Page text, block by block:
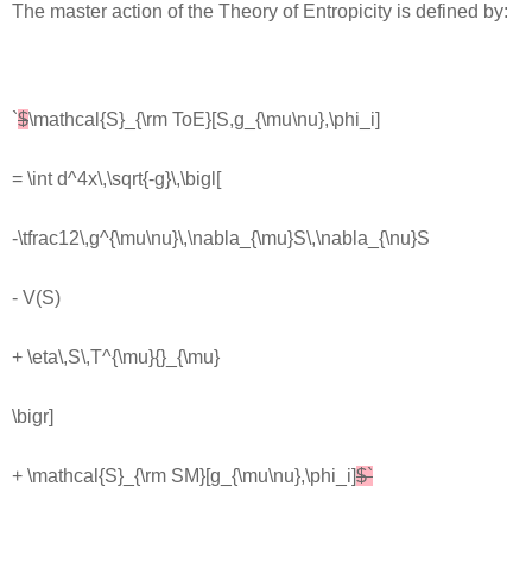
The master action of the Theory of Entropicity is defined by:
`$\mathcal{S}_{\rm ToE}[S,g_{\mu\nu},\phi_i]
= \int d^4x\,\sqrt{-g}\,\bigl[
-\tfrac12\,g^{\mu\nu}\,\nabla_{\mu}S\,\nabla_{\nu}S
- V(S)
+ \eta\,S\,T^{\mu}{}_{\mu}
\bigr]
+ \mathcal{S}_{\rm SM}[g_{\mu\nu},\phi_i]$`